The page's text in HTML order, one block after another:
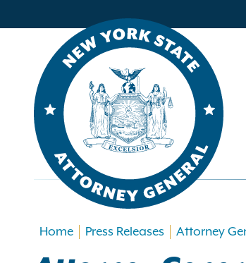
Home Press Releases Attorney